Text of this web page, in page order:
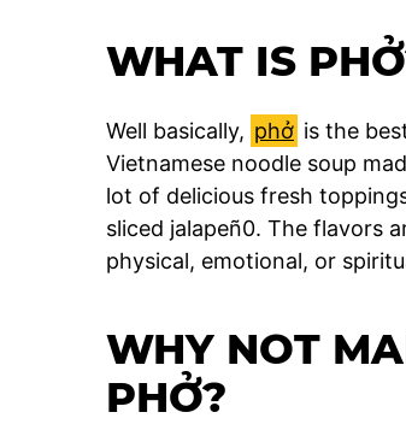
WHAT IS
Well basically, phở is the
Vietnamese noodle soup
lot of delicious fresh
sliced jalapeñ0. The flavors
physical, emotional, or
WHY NOT
PHỞ?